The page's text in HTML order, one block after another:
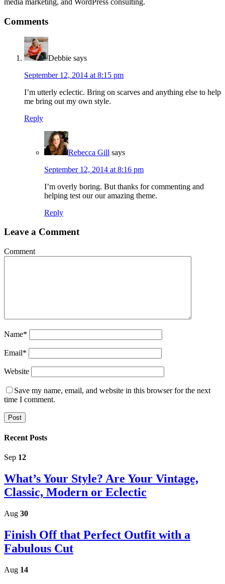
media marketing, and WordPress consulting.
Reader
Interactions
Comments
Debbie says
September 12, 2014 at 8:15 pm
I’m utterly eclectic. Bring on scarves and anything else to help
me bring out my own style.
Reply
Rebecca Gill says
September 12, 2014 at 8:16 pm
I’m overly boring. But thanks for commenting and
helping test our our amazing theme.
Reply
Leave a Comment
Comment
Name*
Email*
Website
Save my name, email, and website in this browser for the next
time I comment.
sidebar
Blog
Sidebar
Recent Posts
Sep 12
What’s Your Style? Are Your Vintage,
Classic, Modern or Eclectic
Aug 30
Finish Off that Perfect Outfit with a
Fabulous Cut
Aug 14